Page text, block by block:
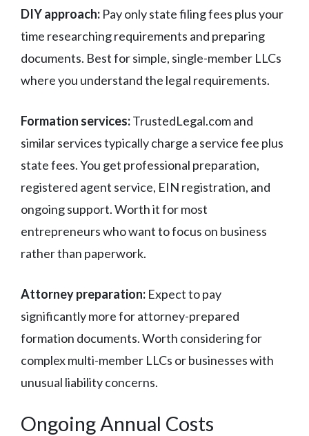
DIY approach: Pay only state filing fees plus your
time researching requirements and preparing
documents. Best for simple, single-member LLCs
where you understand the legal requirements.
Formation services:TrustedLegal.com and
similar services typically charge a service fee plus
state fees. You get professional preparation,
registered agent service, EIN registration, and
ongoing support. Worth it for most
entrepreneurs who want to focus on business
rather than paperwork.
Attorney preparation: Expect to pay
significantly more for attorney-prepared
formation documents. Worth considering for
complex multi-member LLCs or businesses with
unusual liability concerns.
Ongoing Annual Costs